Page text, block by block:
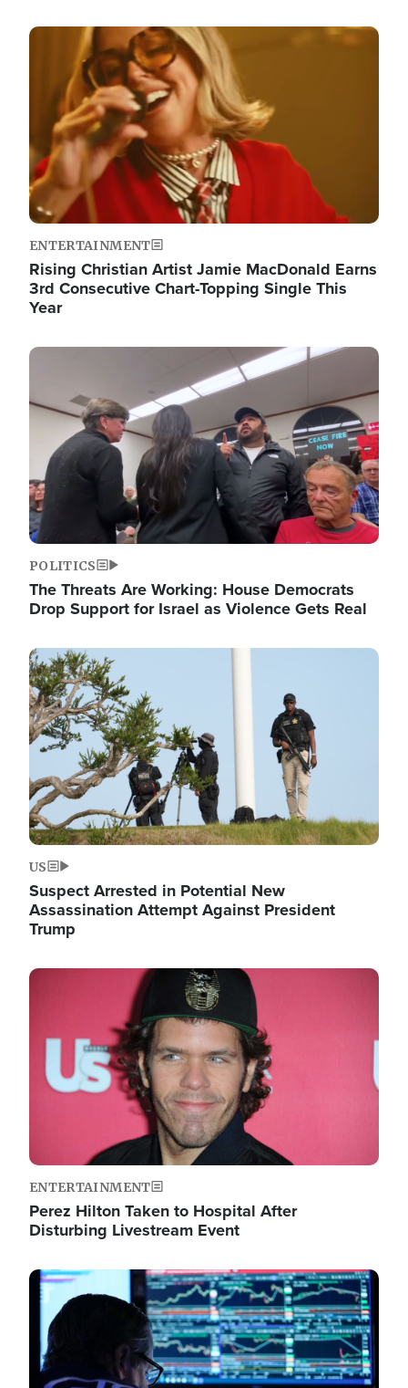
Image
ENTERTAINMENT
Rising Christian Artist Jamie MacDonald Earns
3rd Consecutive Chart-Topping Single This
Year
Image
POLITICS
The Threats Are Working: House Democrats
Drop Support for Israel as Violence Gets Real
Image
US
Suspect Arrested in Potential New
Assassination Attempt Against President
Trump
Image
ENTERTAINMENT
Perez Hilton Taken to Hospital After
Disturbing Livestream Event
Image